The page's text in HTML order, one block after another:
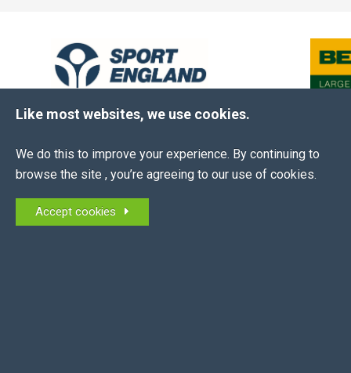
The EEA is the membership association for all
equestrian employers in the UK and NI.
Like most websites, we use cookies.
We do this to improve your experience. By continuing to
browse the site , you’re agreeing to our use of cookies.
Accept cookies